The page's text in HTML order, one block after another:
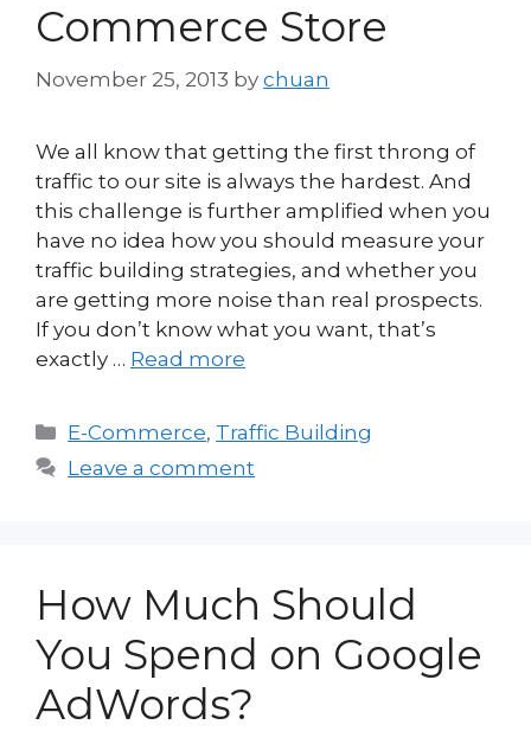
Commerce Store
November 25, 2013 by chuan
We all know that getting the first throng of
traffic to our site is always the hardest. And
this challenge is further amplified when you
have no idea how you should measure your
traffic building strategies, and whether you
are getting more noise than real prospects.
If you don’t know what you want, that’s
exactly … Read more
Categories
E-Commerce, Traffic Building
Leave a comment
How Much Should
You Spend on Google
AdWords?